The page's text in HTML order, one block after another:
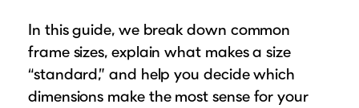
Explore All Frame Colors & Styles
Suggested Frame Designs
In this guide, we break down common
frame sizes, explain what makes a size
“standard,” and help you decide which
dimensions make the most sense for your